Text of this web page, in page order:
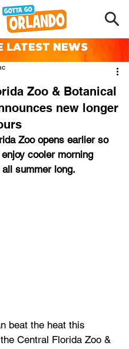
LATEST NEWS
Zoo & Botanical
new longer
Zoo opens earlier so
cooler morning
summer long.
beat the heat this
Central Florida Zoo &